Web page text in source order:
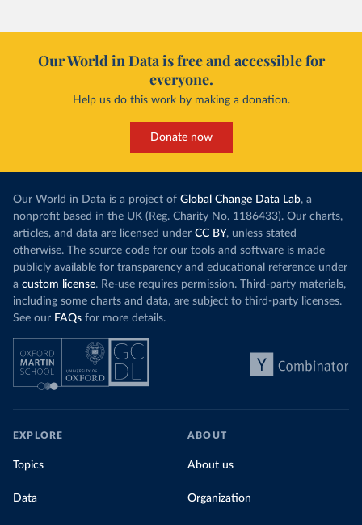
Our World in Data is free and accessible for
everyone.
Help us do this work by making a donation.
Donate now
Our World in Data is a project of Global Change Data Lab, a
nonprofit based in the UK (Reg. Charity No. 1186433). Our charts,
articles, and data are licensed under CC BY, unless stated
otherwise. The source code for our tools and software is made
publicly available for transparency and educational reference under
a custom license. Re-use requires permission. Third-party materials,
including some charts and data, are subject to third-party licenses.
See our FAQs for more details.
EXPLORE
Topics
Data
ABOUT
About us
Organization